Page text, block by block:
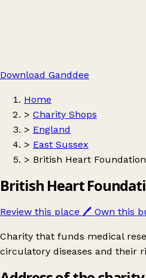
Download Ganddee
Home
> Charity Shops
> England
> East Sussex
> British Heart Foundation
British Heart
Review this place 🖊️ Own this
Charity that funds medical
circulatory diseases and their